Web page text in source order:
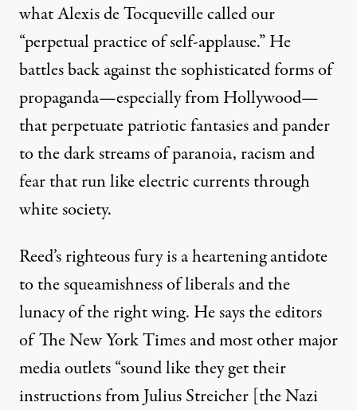
what Alexis de Tocqueville called our
“perpetual practice of self-applause.” He
battles back against the sophisticated forms of
propaganda—especially from Hollywood—
that perpetuate patriotic fantasies and pander
to the dark streams of paranoia, racism and
fear that run like electric currents through
white society.
Reed’s righteous fury is a heartening antidote
to the squeamishness of liberals and the
lunacy of the right wing. He says the editors
of The New York Times and most other major
media outlets “sound like they get their
instructions from Julius Streicher [the Nazi